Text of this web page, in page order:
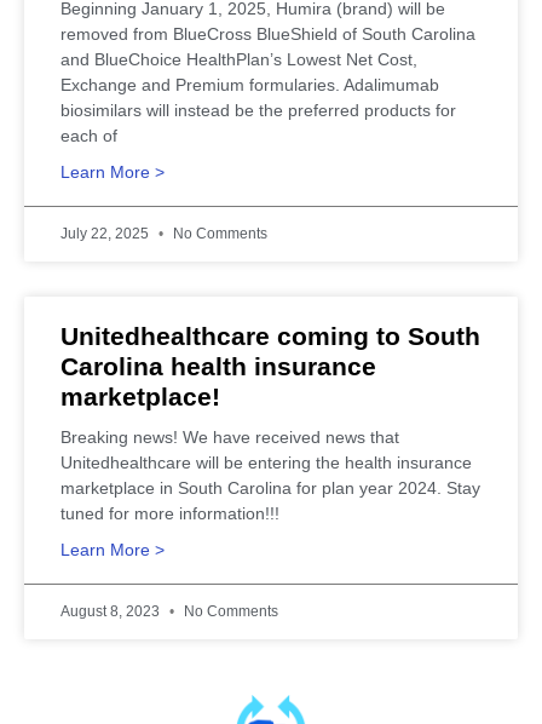
Beginning January 1, 2025, Humira (brand) will be
removed from BlueCross BlueShield of South Carolina
and BlueChoice HealthPlan’s Lowest Net Cost,
Exchange and Premium formularies. Adalimumab
biosimilars will instead be the preferred products for
each of
Learn More >
July 22, 2025 No Comments
Unitedhealthcare coming to South
Carolina health insurance
marketplace!
Breaking news! We have received news that
Unitedhealthcare will be entering the health insurance
marketplace in South Carolina for plan year 2024. Stay
tuned for more information!!!
Learn More >
August 8, 2023 No Comments